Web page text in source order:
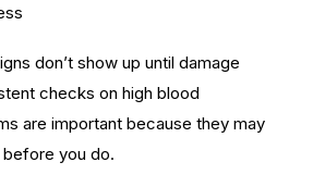
don’t show up until damage
checks on high blood
are important because they may
you do.